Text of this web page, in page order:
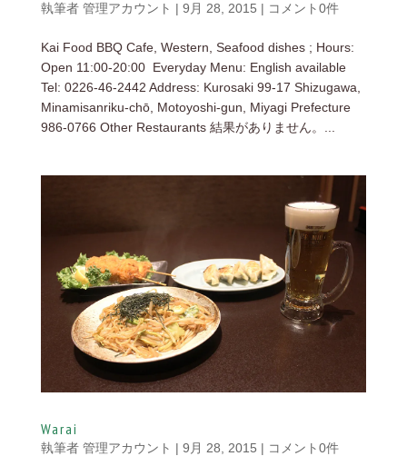
執筆者 管理アカウント | 9月 28, 2015 | コメント0件
Kai Food BBQ Cafe, Western, Seafood dishes ; Hours:
Open 11:00-20:00 Everyday Menu: English available
Tel: 0226-46-2442 Address: Kurosaki 99-17 Shizugawa,
Minamisanriku-chō, Motoyoshi-gun, Miyagi Prefecture
986-0766 Other Restaurants 結果がありません。...
Warai
執筆者 管理アカウント | 9月 28, 2015 | コメント0件